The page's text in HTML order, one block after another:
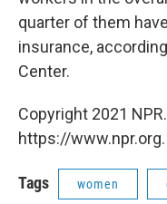
quarter of them
insurance,
Center.
Copyright 2021
https://www.npr.org.
Tags women